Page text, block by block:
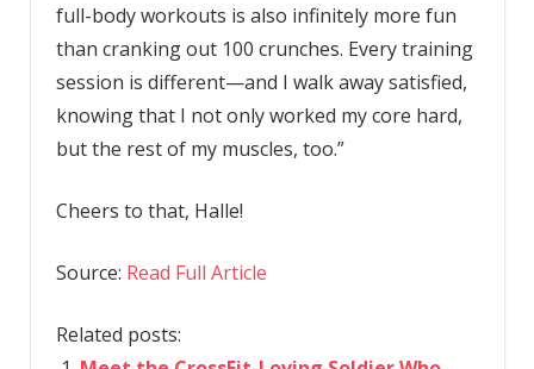
full-body workouts is also infinitely more fun
than cranking out 100 crunches. Every training
session is different—and I walk away satisfied,
knowing that I not only worked my core hard,
but the rest of my muscles, too.”
Cheers to that, Halle!
Source: Read Full Article
Related posts: